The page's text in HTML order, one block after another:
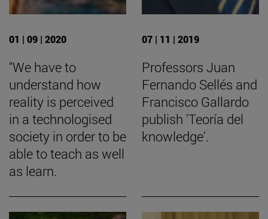
01 | 09 | 2020
"We have to
understand how
reality is perceived
in a technologised
society in order to be
able to teach as well
as learn.
07 | 11 | 2019
Professors Juan
Fernando Sellés and
Francisco Gallardo
publish 'Teoría del
knowledge'.